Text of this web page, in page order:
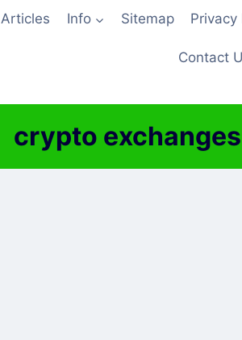
Articles Info Sitemap Privacy
Contact
crypto exchanges